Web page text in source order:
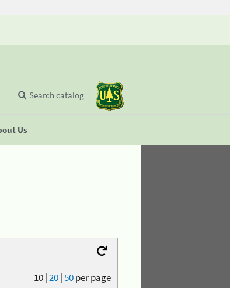
Us
Search catalog
10|20|50per page